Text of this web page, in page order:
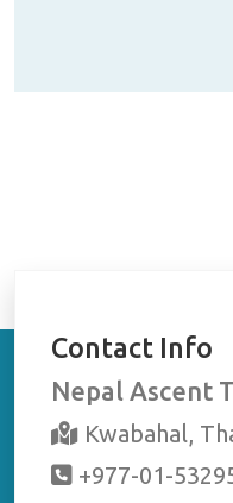
Contact Info
Nepal Ascent
Kwabahal,
+977-01-